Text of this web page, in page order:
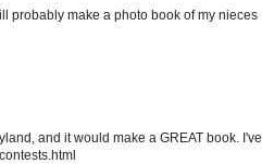
probably make a photo book of my nieces
and it would make a GREAT book. I've